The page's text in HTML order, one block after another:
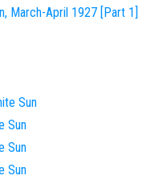
March-April 1927 [Part 1]
Sun
Sun
Sun
Sun